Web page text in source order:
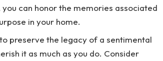
can honor the memories associated
in your home.
preserve the legacy of a sentimental
it as much as you do. Consider